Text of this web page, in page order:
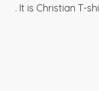
. It is Christian T-